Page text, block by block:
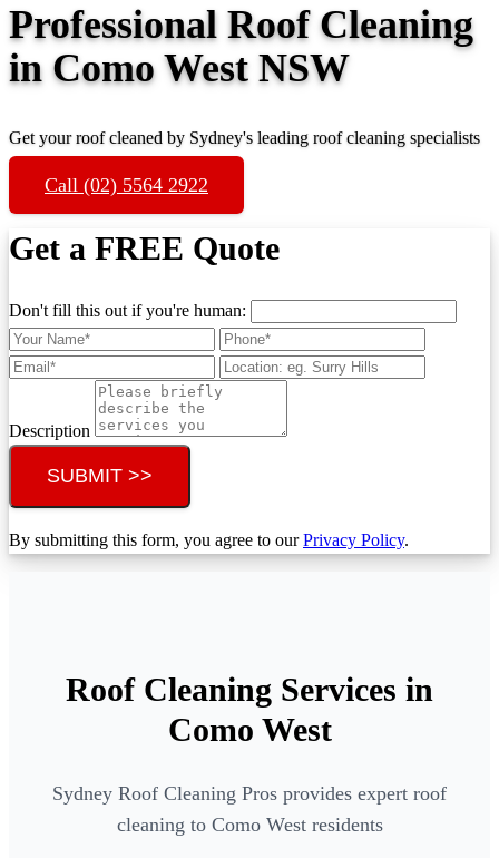
Professional Roof Cleaning
in Como West NSW
Get your roof cleaned by Sydney's leading roof cleaning specialists
Call (02) 5564 2922
Get a FREE Quote
Don't fill this out if you're human:
Description
SUBMIT >>
By submitting this form, you agree to ourPrivacy Policy.
Roof Cleaning Services in
Como West
Sydney Roof Cleaning Pros provides expert roof
cleaning to Como West residents